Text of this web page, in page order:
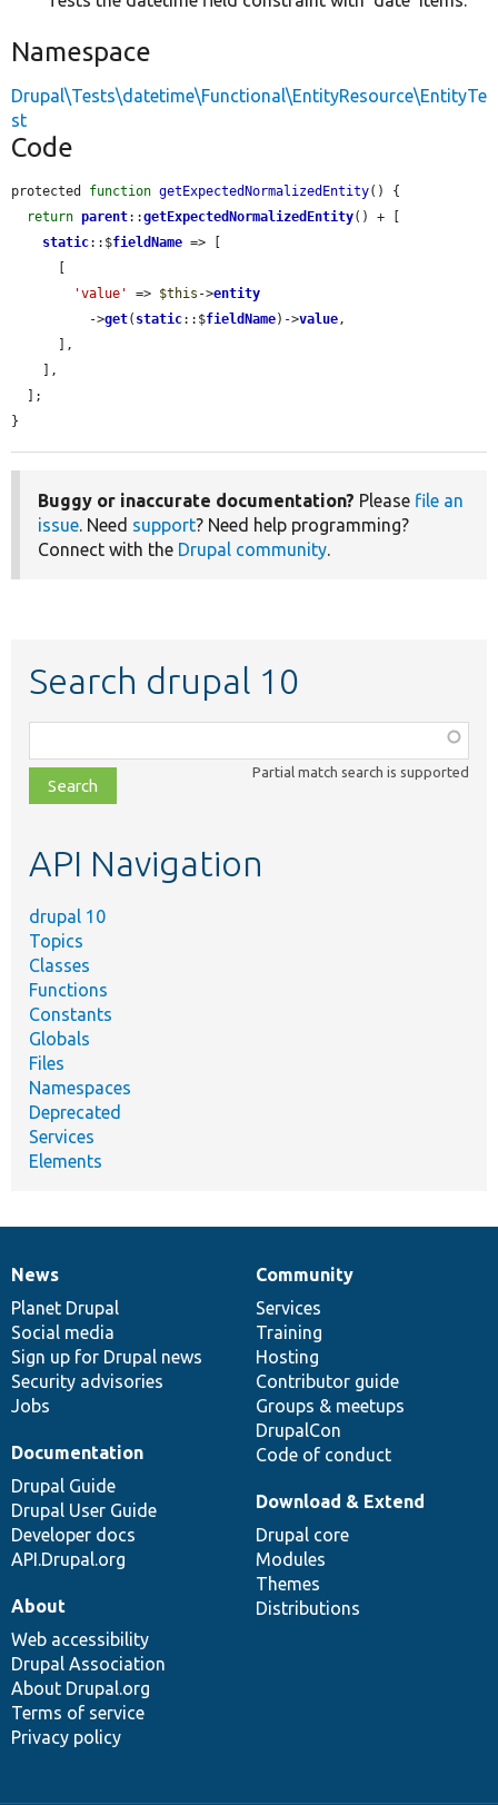
Namespace
Drupal\Tests\datetime\Functional\EntityResource\EntityTe
st
Code
protected function getExpectedNormalizedEntity() {
return parent::getExpectedNormalizedEntity() + [
static::$fieldName => [
'value'
=> $this ->entity
          ->
get( static::$fieldName)->value,
}
Buggy or inaccurate documentation? Please file an
issue. Need support? Need help programming?
Connect with the Drupal community.
Search drupal 10
class,
file,
topic,
Partial match search is supported
API Navigation
drupal 10
Topics
Classes
Functions
Constants
Globals
Files
Namespaces
Deprecated
Services
Elements
News
items
News
Planet Drupal
Social media
Sign up for Drupal news
Security advisories
Jobs
Our
community
Community
Services
Training
Hosting
Contributor guide
Groups & meetups
DrupalCon
Code of conduct
Documentation
Documentation
Drupal Guide
Drupal User Guide
Developer docs
API.Drupal.org
Drupal
code
base
Download & Extend
Drupal core
Modules
Themes
Distributions
Governance
of
community
About
Web accessibility
Drupal Association
About Drupal.org
Terms of service
Privacy policy